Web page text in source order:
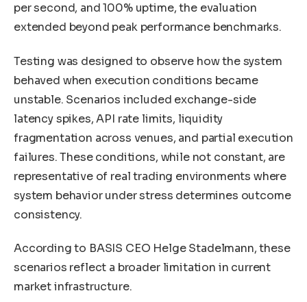
per second, and 100% uptime, the evaluation
extended beyond peak performance benchmarks.
Testing was designed to observe how the system
behaved when execution conditions became
unstable. Scenarios included exchange-side
latency spikes, API rate limits, liquidity
fragmentation across venues, and partial execution
failures. These conditions, while not constant, are
representative of real trading environments where
system behavior under stress determines outcome
consistency.
According to BASIS CEO Helge Stadelmann, these
scenarios reflect a broader limitation in current
market infrastructure.